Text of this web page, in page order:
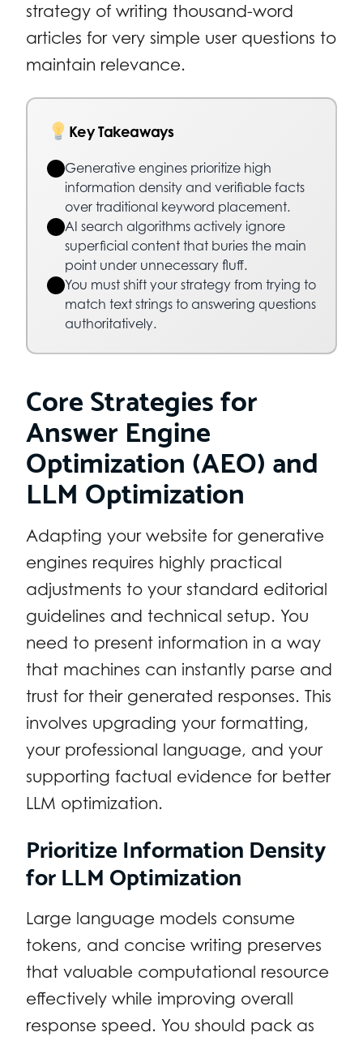
strategy of writing thousand-word
articles for very simple user questions to
maintain relevance.
Key Takeaways
Generative engines prioritize high
information density and verifiable facts
over traditional keyword placement.
AI search algorithms actively ignore
superficial content that buries the main
point under unnecessary fluff.
You must shift your strategy from trying to
match text strings to answering questions
authoritatively.
Core Strategies for
Answer Engine
Optimization (AEO) and
LLM Optimization
Adapting your website for generative
engines requires highly practical
adjustments to your standard editorial
guidelines and technical setup. You
need to present information in a way
that machines can instantly parse and
trust for their generated responses. This
involves upgrading your formatting,
your professional language, and your
supporting factual evidence for better
LLM optimization.
Prioritize Information Density
for LLM Optimization
Large language models consume
tokens, and concise writing preserves
that valuable computational resource
effectively while improving overall
response speed. You should pack as